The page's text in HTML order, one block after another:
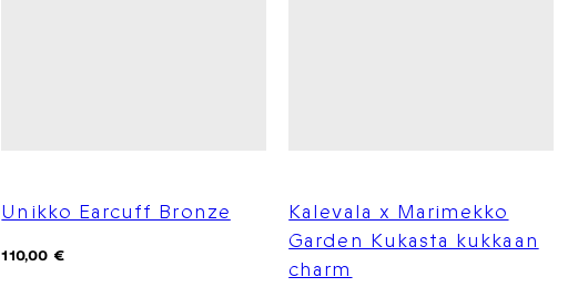
Unikko Earcuff Bronze
Regular
110,00 €
Kalevala x Marimekko
Garden Kukasta kukkaan
charm